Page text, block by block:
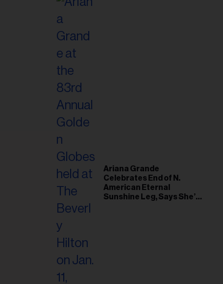
Ariana Grande
Celebrates End of N.
American Eternal
Sunshine Leg, Says She’s